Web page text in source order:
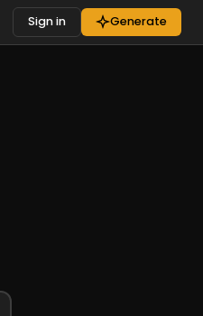
Sign in Generate